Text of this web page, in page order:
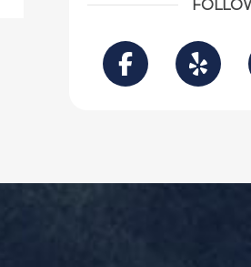
Facebook
Yelp